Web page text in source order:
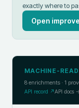
exactly where to
Open
MACHINE-
8 enrichments · 1
API record ↗API docs